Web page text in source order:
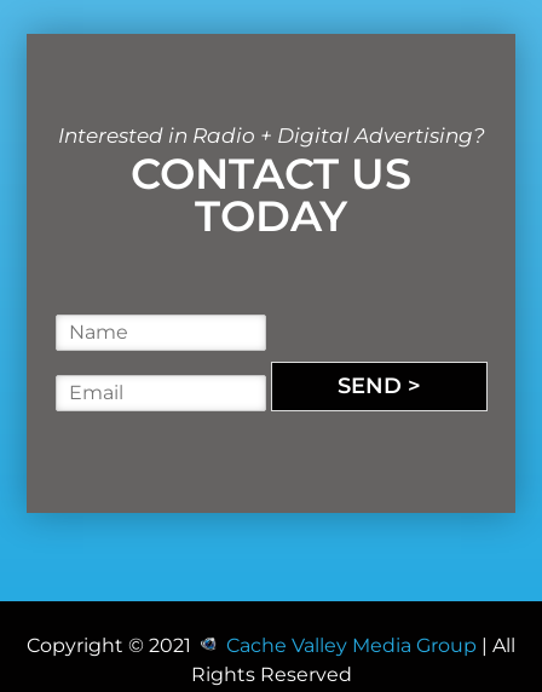
Interested in Radio + Digital Advertising?
CONTACT US
TODAY
a
m
m
SEND >
Copyright © 2021 Cache Valley Media Group | All
Rights Reserved